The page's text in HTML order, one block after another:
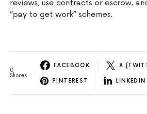
reviews, use contracts or escrow,
“pay to get work” schemes.
0
Shares
FACEBOOK X
PINTEREST LINKEDIN